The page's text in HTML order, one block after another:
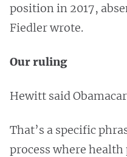
position in 2017,
Fiedler wrote.
Our ruling
Hewitt said
That’s a specific
process where